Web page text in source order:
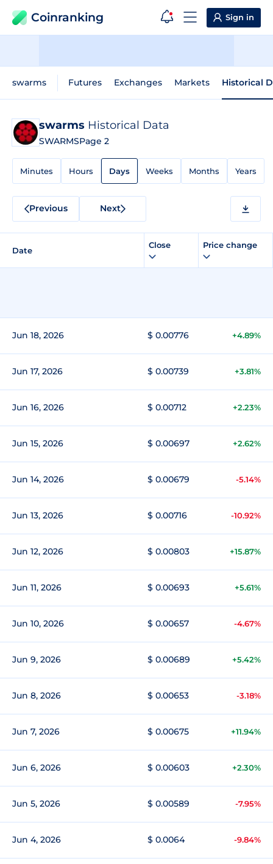
Coinranking Sign in
swarms Futures Exchanges Markets Historical
swarms Historical Data
SWARMSPage 2
Minutes Hours Days Weeks Months Years
Previous Next
Date
Close Price change
Jun 18, 2026 $ 0.00776 +4.89%
Jun 17, 2026 $ 0.00739 +3.81%
Jun 16, 2026 $ 0.00712 +2.23%
Jun 15, 2026 $ 0.00697 +2.62%
Jun 14, 2026 $ 0.00679 -5.14%
Jun 13, 2026 $ 0.00716 -10.92%
Jun 12, 2026 $ 0.00803 +15.87%
Jun 11, 2026 $ 0.00693 +5.61%
Jun 10, 2026 $ 0.00657 -4.67%
Jun 9, 2026 $ 0.00689 +5.42%
Jun 8, 2026 $ 0.00653 -3.18%
Jun 7, 2026 $ 0.00675 +11.94%
Jun 6, 2026 $ 0.00603 +2.30%
Jun 5, 2026 $ 0.00589 -7.95%
Jun 4, 2026 $ 0.0064 -9.84%